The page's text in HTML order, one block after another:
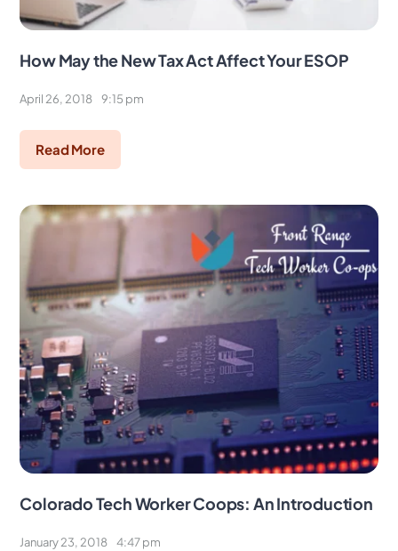
How May the New Tax Act Affect Your ESOP
April 26, 2018 9:15 pm
Read More
Colorado Tech Worker Coops: An Introduction
January 23, 2018 4:47 pm